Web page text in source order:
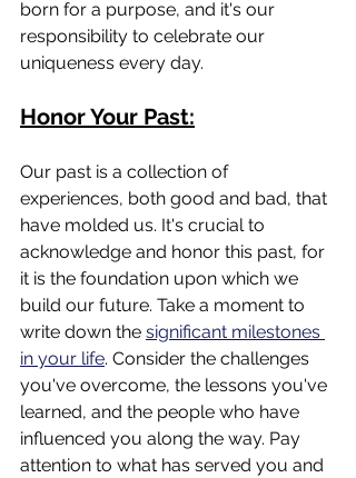
born for a purpose, and it's our
responsibility to celebrate our
uniqueness every day.
Honor Your Past:
Our past is a collection of
experiences, both good and bad, that
have molded us. It's crucial to
acknowledge and honor this past, for
it is the foundation upon which we
build our future. Take a moment to
write down the significant milestones
in your life. Consider the challenges
you've overcome, the lessons you've
learned, and the people who have
influenced you along the way. Pay
attention to what has served you and